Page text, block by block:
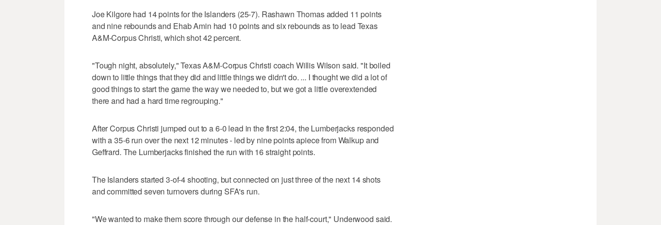
Joe Kilgore had 14 points for the Islanders (25-7). Rashawn Thomas added 11 points
and nine rebounds and Ehab Amin had 10 points and six rebounds as to lead Texas
A&M-Corpus Christi, which shot 42 percent.
"Tough night, absolutely," Texas A&M-Corpus Christi coach Willis Wilson said. "It boiled
down to little things that they did and little things we didn't do. ... I thought we did a lot of
good things to start the game the way we needed to, but we got a little overextended
there and had a hard time regrouping."
After Corpus Christi jumped out to a 6-0 lead in the first 2:04, the Lumberjacks responded
with a 35-6 run over the next 12 minutes - led by nine points apiece from Walkup and
Geffrard. The Lumberjacks finished the run with 16 straight points.
The Islanders started 3-of-4 shooting, but connected on just three of the next 14 shots
and committed seven turnovers during SFA's run.
"We wanted to make them score through our defense in the half-court," Underwood said.